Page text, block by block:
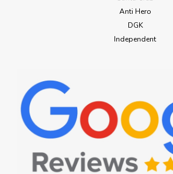
Anti Hero
DGK
Independent